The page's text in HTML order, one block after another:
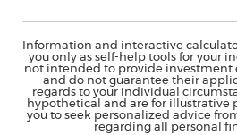
Information and interactive
you only as self-help tools for your
not intended to provide investment
and do not guarantee their
regards to your individual
hypothetical and are for illustrative
you to seek personalized advice
regarding all personal